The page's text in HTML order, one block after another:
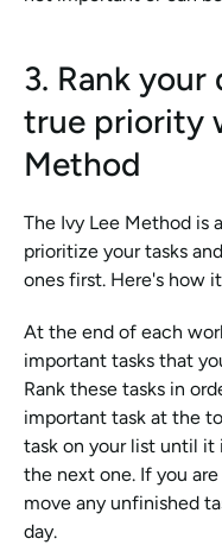
3. Rank
true priority
Method
The Ivy Lee Method is
prioritize your tasks
ones first. Here's how
At the end of each
important tasks that
Rank these tasks in
important task at the
task on your list until
the next one. If you
move any unfinished
day.